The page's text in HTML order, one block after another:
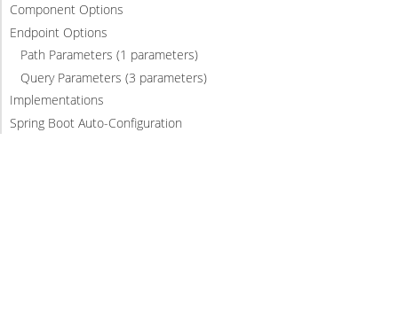
Component Options
Endpoint Options
Path Parameters (1 parameters)
Query Parameters (3 parameters)
Implementations
Spring Boot Auto-Configuration